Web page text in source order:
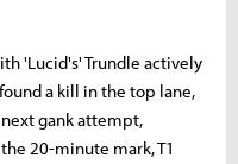
'Lucid's' Trundle actively
a kill in the top lane,
gank attempt,
20-minute mark, T1